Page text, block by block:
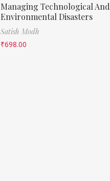
Managing Technological And
Environmental Disasters
Satish Modh
₹698.00